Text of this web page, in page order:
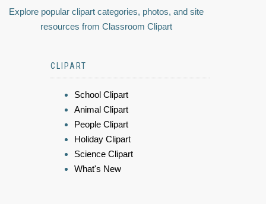
Explore popular clipart categories, photos, and site
resources from Classroom Clipart
CLIPART
School Clipart
Animal Clipart
People Clipart
Holiday Clipart
Science Clipart
What's New